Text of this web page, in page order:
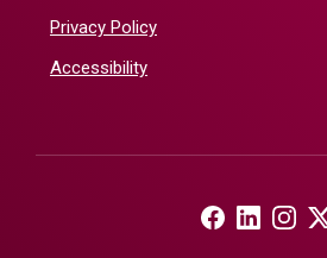
Privacy Policy
Accessibility
(Opens in a
(Opens